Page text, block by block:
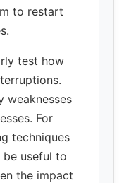
to restart
test how
weaknesses
For
techniques
be useful to
the impact